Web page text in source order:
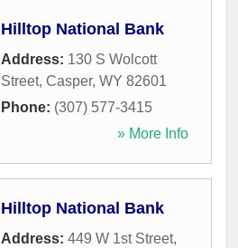
Hilltop National Bank
Address: 130 S Wolcott
Street, Casper, WY 82601
Phone: (307) 577-3415
» More Info
Hilltop National Bank
Address: 449 W 1st Street,